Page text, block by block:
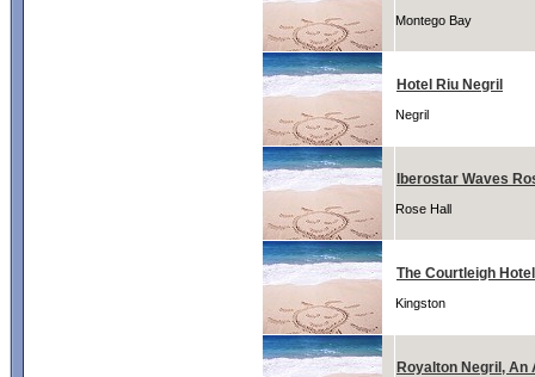
Montego Bay
Hotel Riu Negril
Negril
Iberostar Waves
Rose Hall
The Courtleigh
Kingston
Royalton Negril,